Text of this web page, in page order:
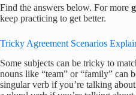
Find the answers below. For more
keep practicing to get better.
Tricky Agreement Scenarios
Some subjects can be tricky to
nouns like “team” or “family” can
singular verb if you’re talking